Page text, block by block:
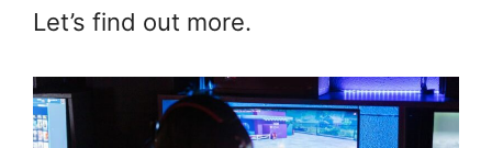
Let’s find out more.